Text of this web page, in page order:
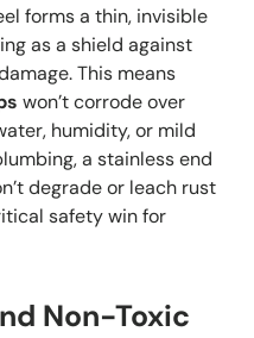
forms a thin, invisible
as a shield against
This means
won’t corrode over
humidity, or mild
a stainless end
degrade or leach rust
safety win for
Non-Toxic